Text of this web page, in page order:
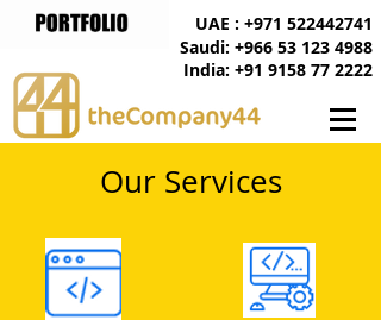
India: +91 9158 77 2222
UAE : +971 522442741
Saudi: +966 53 123 4988
Our Services